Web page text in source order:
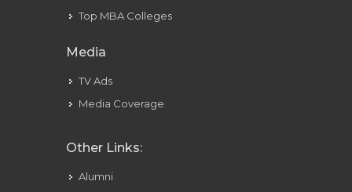
Top MBA Colleges
Media
TV Ads
Media Coverage
Other Links:
Alumni